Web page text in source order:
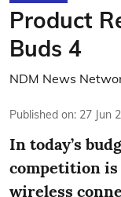
Product
Buds 4
NDM News
Published on: 27 Jun
In today’s
competition is
wireless